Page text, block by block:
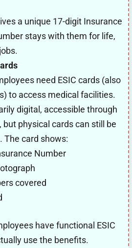
a unique 17-digit Insurance
stays with them for life,
need ESIC cards (also
to access medical facilities.
digital, accessible through
but physical cards can still be
The card shows:
Number
covered
have functional ESIC
use the benefits.